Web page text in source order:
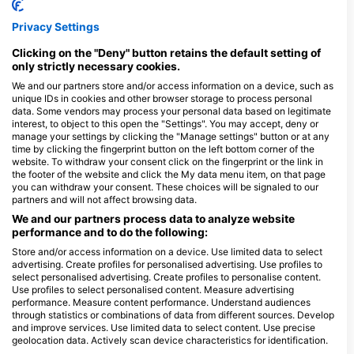
Gas Fills Air
Nitrox
Dive
Rental
Dive
Computer
Equipment
Photo
and
Video
Dive
Payment
Method
Credit
Card
Debit
Card
Location
Privacy Settings
Clicking on the "Deny" button retains the default setting of
only strictly necessary cookies.
We and our partners store and/or access information on a device, such as
unique IDs in cookies and other browser storage to process personal
data. Some vendors may process your personal data based on legitimate
interest, to object to this open the "Settings". You may accept, deny or
manage your settings by clicking the "Manage settings" button or at any
time by clicking the fingerprint button on the left bottom corner of the
website. To withdraw your consent click on the fingerprint or the link in
the footer of the website and click the My data menu item, on that page
you can withdraw your consent. These choices will be signaled to our
partners and will not affect browsing data.
We and our partners process data to analyze website
performance and to do the following:
Store and/or access information on a device. Use limited data to select
advertising. Create profiles for personalised advertising. Use profiles to
select personalised advertising. Create profiles to personalise content.
Use profiles to select personalised content. Measure advertising
performance. Measure content performance. Understand audiences
through statistics or combinations of data from different sources. Develop
and improve services. Use limited data to select content. Use precise
geolocation data. Actively scan device characteristics for identification.